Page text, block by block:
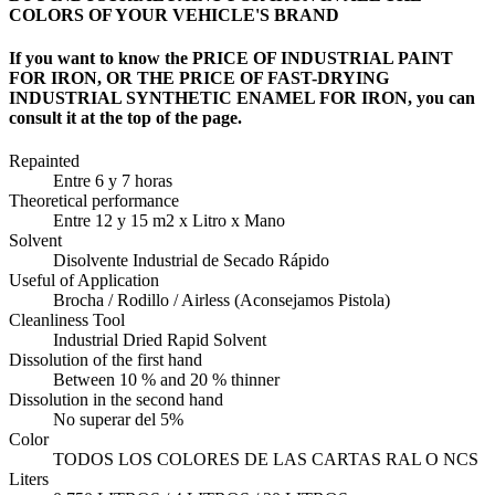
COLORS OF YOUR VEHICLE'S BRAND
If you want to know the PRICE OF INDUSTRIAL PAINT
FOR IRON, OR THE PRICE OF FAST-DRYING
INDUSTRIAL SYNTHETIC ENAMEL FOR IRON, you can
consult it at the top of the page.
Repainted
Entre 6 y 7 horas
Theoretical performance
Entre 12 y 15 m2 x Litro x Mano
Solvent
Disolvente Industrial de Secado Rápido
Useful of Application
Brocha / Rodillo / Airless (Aconsejamos Pistola)
Cleanliness Tool
Industrial Dried Rapid Solvent
Dissolution of the first hand
Between 10 % and 20 % thinner
Dissolution in the second hand
No superar del 5%
Color
TODOS LOS COLORES DE LAS CARTAS RAL O NCS
Liters